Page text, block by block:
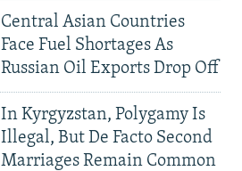
Central Asian Countries
Face Fuel Shortages As
Russian Oil Exports Drop Off
In Kyrgyzstan, Polygamy Is
Illegal, But De Facto Second
Marriages Remain Common